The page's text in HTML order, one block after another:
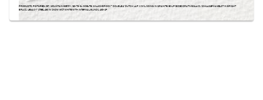
PRODUCTS PICTURED:097, MOUNTAIN BERRY, 160-T3-3L SIDELITE, WILLOWBROOK™ DOUBLE 4″ DUTCH LAP VINYL SIDING IN GRANITE, ECLIPSE DECORATIVE GLASS, SCHLAGE® CAMELOT IN BRIGHT
BRASS, LEGACY™ STEEL 460 IN SNOW MIST WHITE WITH INTERNAL BLINDS, 430-2P